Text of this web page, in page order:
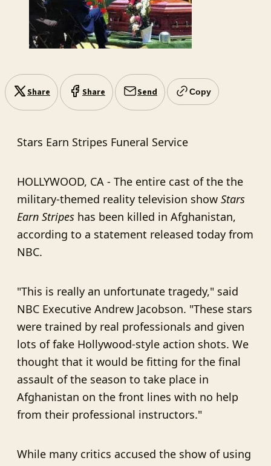
Share Share Send Copy
Stars Earn Stripes Funeral Service
HOLLYWOOD, CA - The entire cast of the the
military-themed reality television show Stars
Earn Stripes has been killed in Afghanistan,
according to a statement released today from
NBC.
"This is really an unfortunate tragedy," said
NBC Executive Andrew Jacobson. "These stars
were trained by real professionals and given
lots of fake Hollywood-style action shots. We
thought that it would be fitting for the final
assault of the season to take place in
Afghanistan on the front lines with no help
from their professional instructors."
While many critics accused the show of using